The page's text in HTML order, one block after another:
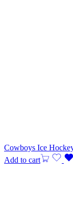
Cowboys Ice
Add to cart